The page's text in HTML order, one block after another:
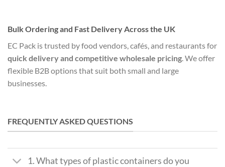
Bulk Ordering and Fast Delivery Across the UK
EC Pack is trusted by food vendors, cafés, and restaurants for
quick delivery and competitive wholesale pricing. We offer
flexible B2B options that suit both small and large
businesses.
FREQUENTLY ASKED QUESTIONS
1. What types of plastic containers do you